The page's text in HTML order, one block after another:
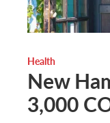
Health
New
3,000